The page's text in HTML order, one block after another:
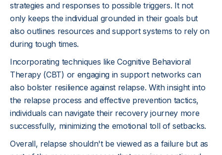
strategies and responses to possible triggers. It not
only keeps the individual grounded in their goals but
also outlines resources and support systems to rely on
during tough times.
Incorporating techniques like Cognitive Behavioral
Therapy (CBT) or engaging in support networks can
also bolster resilience against relapse. With insight into
the relapse process and effective prevention tactics,
individuals can navigate their recovery journey more
successfully, minimizing the emotional toll of setbacks.
Overall, relapse shouldn't be viewed as a failure but as